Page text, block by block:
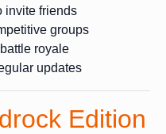
invite friends
groups
royale
updates
Edition